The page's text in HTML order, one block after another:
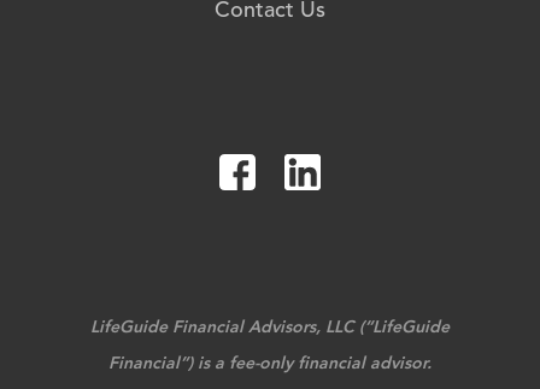
Contact Us
LifeGuide Financial Advisors, LLC (“LifeGuide
Financial”) is a fee-only financial advisor.